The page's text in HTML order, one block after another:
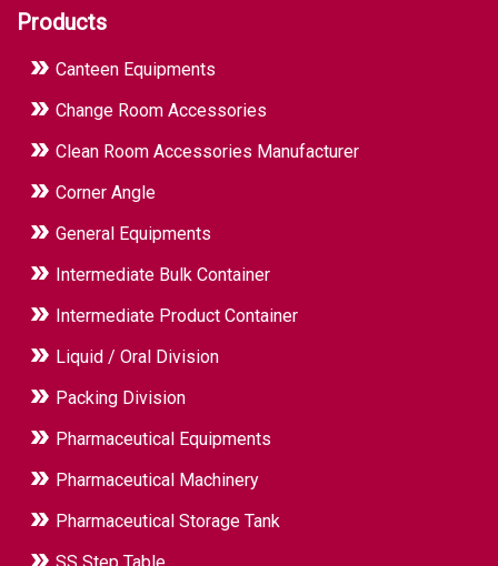
Products
Canteen Equipments
Change Room Accessories
Clean Room Accessories Manufacturer
Corner Angle
General Equipments
Intermediate Bulk Container
Intermediate Product Container
Liquid / Oral Division
Packing Division
Pharmaceutical Equipments
Pharmaceutical Machinery
Pharmaceutical Storage Tank